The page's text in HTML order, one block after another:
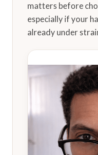
matters before
especially if your
already under